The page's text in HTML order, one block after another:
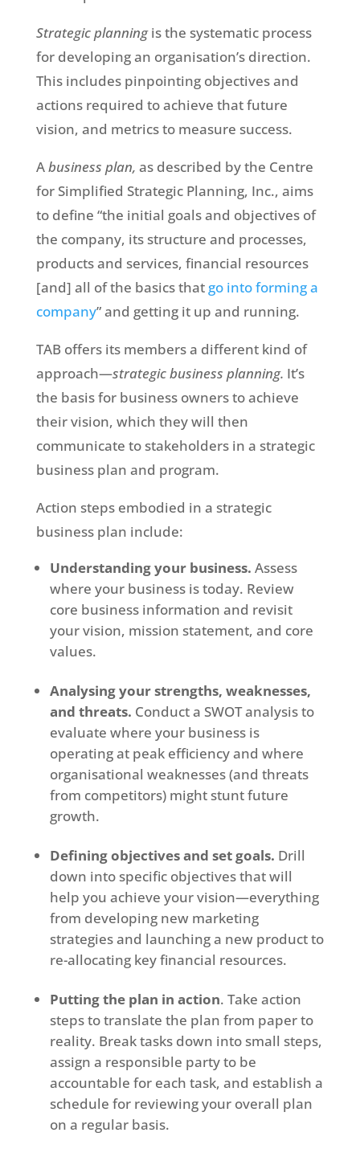
Strategic planningis the systematic process
for developing an organisation’s direction.
This includes pinpointing objectives and
actions required to achieve that future
vision, and metrics to measure success.
Abusiness plan, as described by the Centre
for Simplified Strategic Planning, Inc., aims
to define “the initial goals and objectives of
the company, its structure and processes,
products and services, financial resources
[and] all of the basics thatgo into forming a
company” and getting it up and running.
TAB offers its members a different kind of
approach—strategic business planning. It’s
the basis for business owners to achieve
their vision, which they will then
communicate to stakeholders in a strategic
business plan and program.
Action steps embodied in a strategic
business plan include:
Understanding your business. Assess
where your business is today. Review
core business information and revisit
your vision, mission statement, and core
values.
Analysing your strengths, weaknesses,
and threats. Conduct a SWOT analysis to
evaluate where your business is
operating at peak efficiency and where
organisational weaknesses (and threats
from competitors) might stunt future
growth.
Defining objectives and set goals. Drill
down into specific objectives that will
help you achieve your vision—everything
from developing new marketing
strategies and launching a new product to
re-allocating key financial resources.
Putting the plan in action. Take action
steps to translate the plan from paper to
reality. Break tasks down into small steps,
assign a responsible party to be
accountable for each task, and establish a
schedule for reviewing your overall plan
on a regular basis.